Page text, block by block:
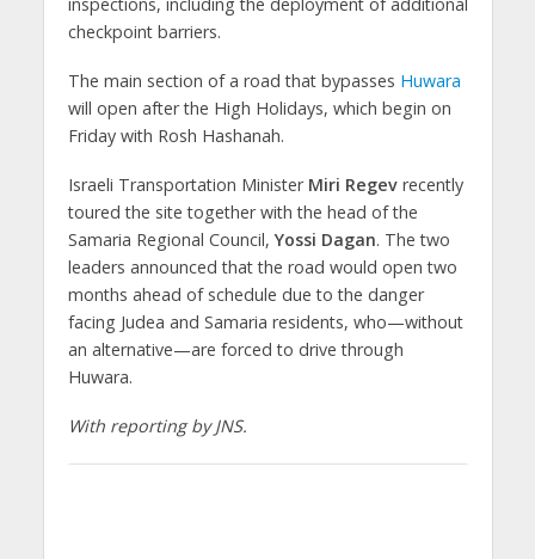
checkpoint barriers.
The main section of a road that bypasses Huwara
will open after the High Holidays, which begin on
Friday with Rosh Hashanah.
Israeli Transportation Minister Miri Regevrecently
toured the site together with the head of the
Samaria Regional Council,Yossi Dagan. The two
leaders announced that the road would open two
months ahead of schedule due to the danger
facing Judea and Samaria residents, who—without
an alternative—are forced to drive through
Huwara.
With reporting by JNS.